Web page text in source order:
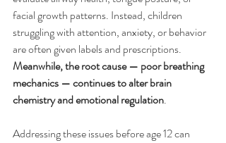
facial growth patterns. Instead, children
struggling with attention, anxiety, or behavior
are often given labels and prescriptions.
Meanwhile, the root cause — poor breathing
mechanics — continues to alter brain
chemistry and emotional regulation.
Addressing these issues before age 12 can